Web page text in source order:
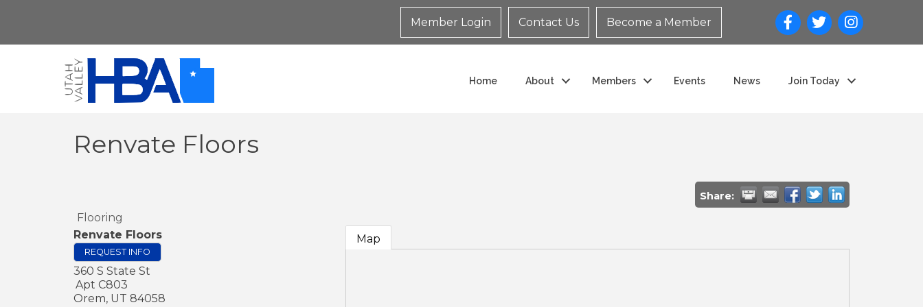
Member Login Contact Us Become a Member
Home About Members Events News Join Today
Renvate Floors
Share:
Flooring
Renvate Floors
REQUEST INFO
360 S State St
Apt C803
Orem, UT 84058
Map